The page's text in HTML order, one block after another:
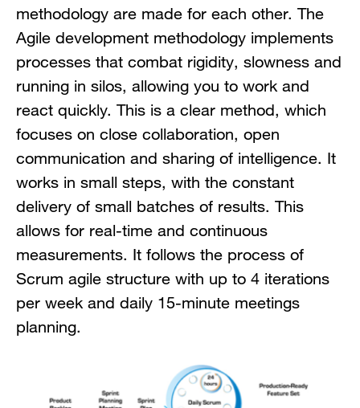
methodology are made for each other. The
Agile development methodology implements
processes that combat rigidity, slowness and
running in silos, allowing you to work and
react quickly. This is a clear method, which
focuses on close collaboration, open
communication and sharing of intelligence. It
works in small steps, with the constant
delivery of small batches of results. This
allows for real-time and continuous
measurements. It follows the process of
Scrum agile structure with up to 4 iterations
per week and daily 15-minute meetings
planning.